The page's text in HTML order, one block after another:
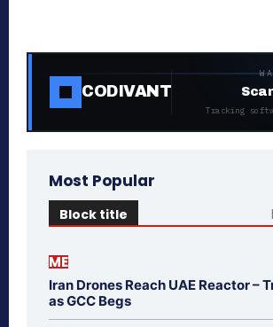
CODIVANT
Tracking
Most Popular
Block title
ME
Iran Drones Reach UAE Reactor –
as GCC Begs